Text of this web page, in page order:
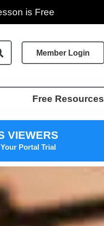
is Free
Member Login
Free Resources
VIEWERS
Portal Trial